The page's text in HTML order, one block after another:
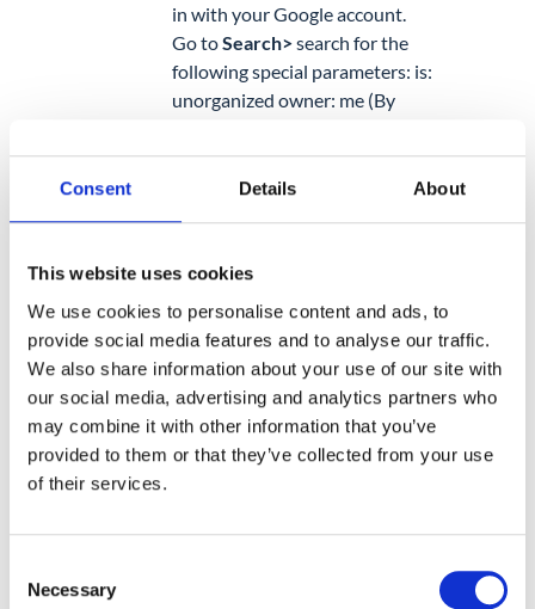
Consent Details About
This website uses cookies
We use cookies to personalise content and ads, to
provide social media features and to analyse our traffic.
We also share information about your use of our site with
our social media, advertising and analytics partners who
may combine it with other information that you’ve
provided to them or that they’ve collected from your use
of their services.
Selection
Necessary
in with your Google account.
Go toSearch>search for the
following special parameters: is:
unorganized owner: me (By
that you have created that are
not in a folder will come out).
GAT+ displays the folder structure for
each user, this allows Admins to easily
find allorphaned filesfor any user,
group, or OU faster.
6. Recover Files from a